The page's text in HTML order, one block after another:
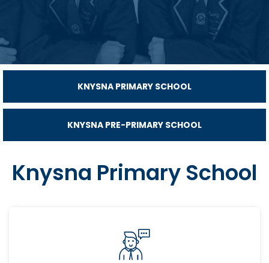
KNYSNA PRIMARY SCHOOL
KNYSNA PRE-PRIMARY SCHOOL
Knysna Primary School